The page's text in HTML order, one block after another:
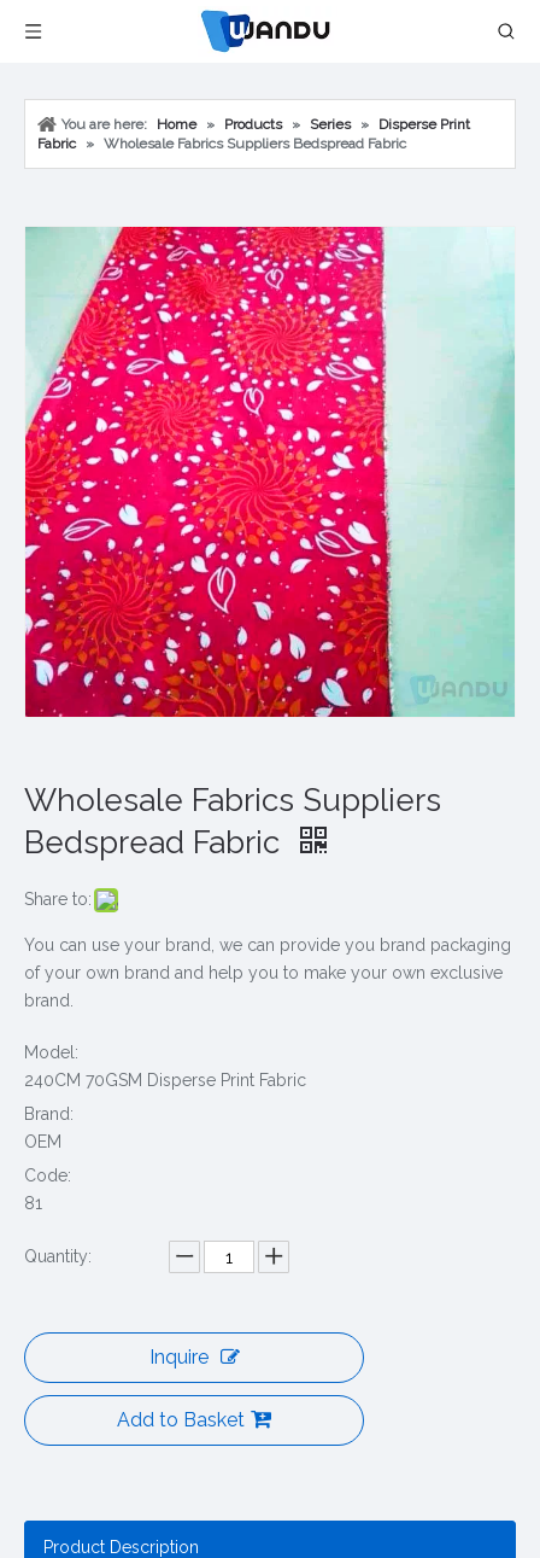
You are here: Home » Products » Series »
Disperse Print
Fabric
» Wholesale Fabrics Suppliers Bedspread Fabric
Wholesale Fabrics Suppliers
Bedspread Fabric
Share to:
You can use your brand, we can provide you brand packaging
of your own brand and help you to make your own exclusive
brand.
Model:
240CM 70GSM Disperse Print Fabric
Brand:
OEM
Code:
81
Quantity:
Inquire
Add to Basket
Product Description